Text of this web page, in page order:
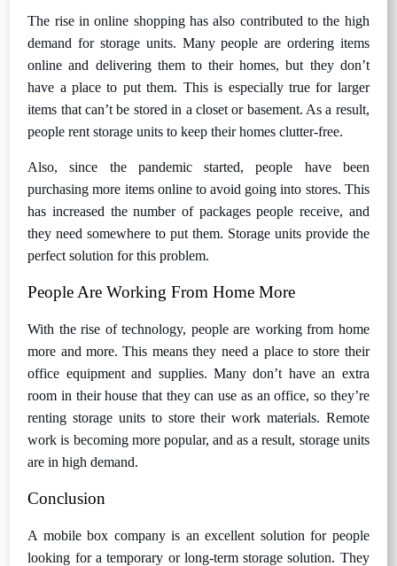
The rise in online shopping has also contributed to the high
demand for storage units. Many people are ordering items
online and delivering them to their homes, but they don’t
have a place to put them. This is especially true for larger
items that can’t be stored in a closet or basement. As a result,
people rent storage units to keep their homes clutter-free.
Also, since the pandemic started, people have been
purchasing more items online to avoid going into stores. This
has increased the number of packages people receive, and
they need somewhere to put them. Storage units provide the
perfect solution for this problem.
People Are Working From Home More
With the rise of technology, people are working from home
more and more. This means they need a place to store their
office equipment and supplies. Many don’t have an extra
room in their house that they can use as an office, so they’re
renting storage units to store their work materials. Remote
work is becoming more popular, and as a result, storage units
are in high demand.
Conclusion
A mobile box company is an excellent solution for people
looking for a temporary or long-term storage solution. They